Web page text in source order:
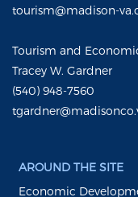
tourism@madison-
Tourism and
Tracey W. Gardner
(540) 948-7560
AROUND THE SITE
Economic